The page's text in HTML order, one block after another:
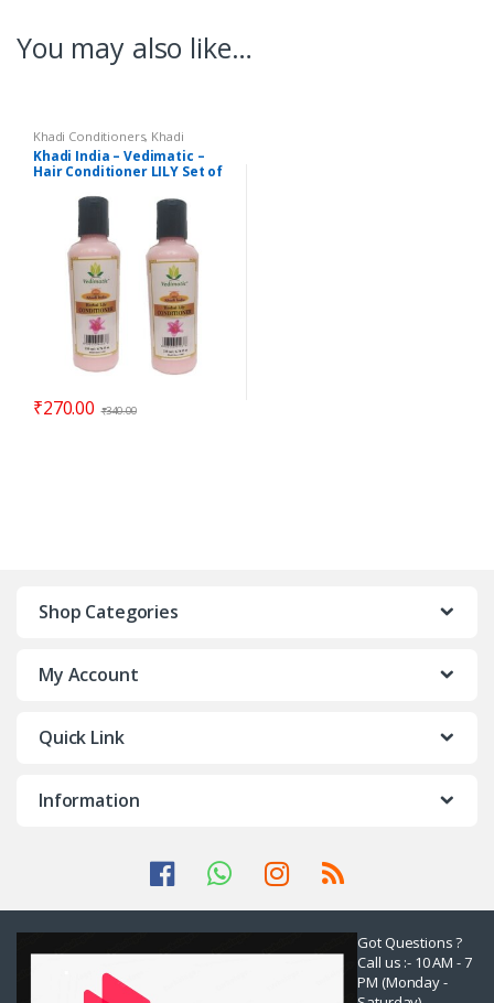
You may also like…
Khadi Conditioners, Khadi
Shampoos / Cleanser
Khadi India – Vedimatic –
Hair Conditioner LILY Set of
₹270.00 ₹340.00
Shop Categories
My Account
Quick Link
Information
Got Questions ?
Call us :- 10 AM - 7
PM (Monday -